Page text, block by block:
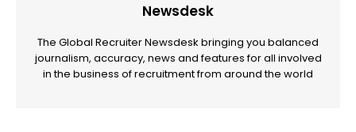
Newsdesk
The Global Recruiter Newsdesk bringing you balanced
journalism, accuracy, news and features for all involved
in the business of recruitment from around the world